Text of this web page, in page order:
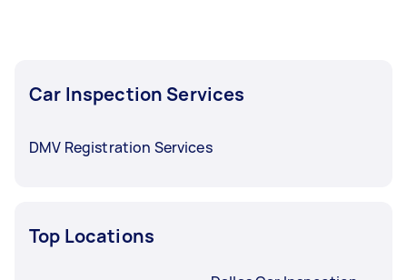
best selection, post your task at least 1-2 days
before you need the work completed.
Car Inspection Services
DMV Registration Services
Top Locations